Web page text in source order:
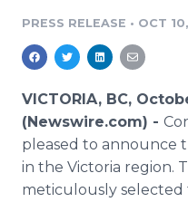
Media Database
Media Pitching
Media Monitoring
Analytics
Resources
Education
PR & Earned
For Journalists
Newsroom
Log In
PRESS RELEASE • OCT
VICTORIA, BC,
(Newswire.com) -
pleased to announce
in the Victoria region.
meticulously